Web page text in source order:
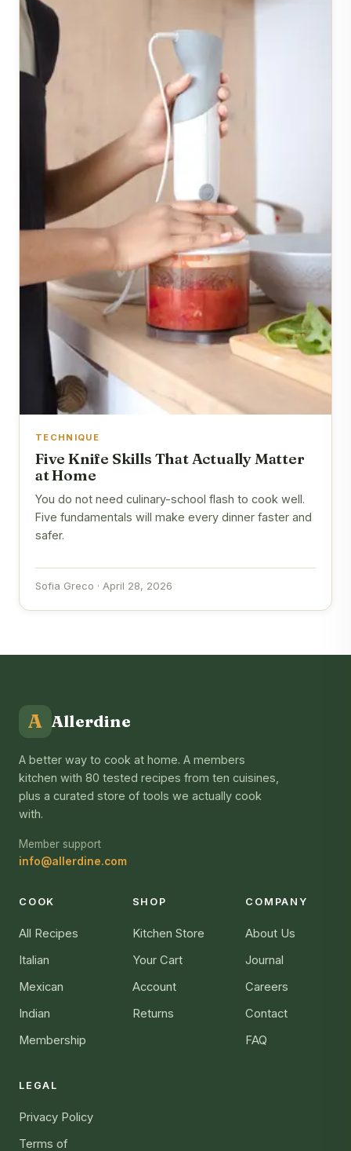
TECHNIQUE
Five Knife Skills That Actually Matter
at Home
You do not need culinary-school flash to cook well.
Five fundamentals will make every dinner faster and
safer.
Sofia Greco · April 28, 2026
A Allerdine
A better way to cook at home. A members
kitchen with 80 tested recipes from ten cuisines,
plus a curated store of tools we actually cook
with.
Member support
info@allerdine.com
COOK
All Recipes
Italian
Mexican
Indian
Membership
SHOP
Kitchen Store
Your Cart
Account
Returns
COMPANY
About Us
Journal
Careers
Contact
FAQ
LEGAL
Privacy Policy
Terms of